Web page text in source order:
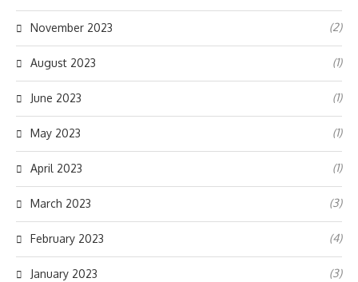
November 2023 (2)
August 2023 (1)
June 2023 (1)
May 2023 (1)
April 2023 (1)
March 2023 (3)
February 2023 (4)
January 2023 (3)